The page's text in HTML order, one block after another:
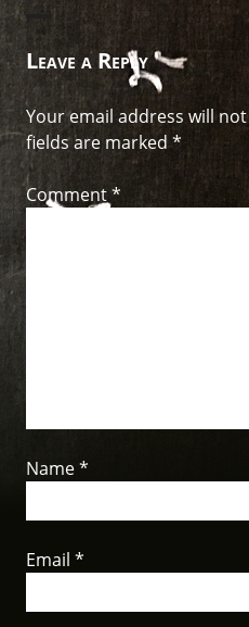
Leave a Reply
Your email address will
fields are marked*
Comment*
Name*
Email *